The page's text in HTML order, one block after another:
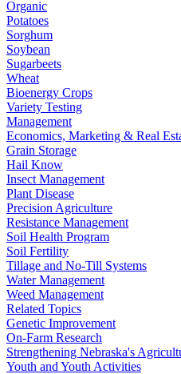
Organic
Potatoes
Sorghum
Soybean
Sugarbeets
Wheat
Bioenergy Crops
Variety Testing
Management
Economics, Marketing & Real
Grain Storage
Hail Know
Insect Management
Plant Disease
Precision Agriculture
Resistance Management
Soil Health Program
Soil Fertility
Tillage and No-Till Systems
Water Management
Weed Management
Related Topics
Genetic Improvement
On-Farm Research
Strengthening Nebraska's
Youth and Youth Activities